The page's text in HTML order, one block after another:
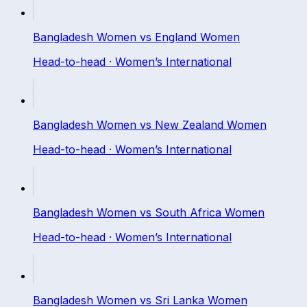
Bangladesh Women vs England Women
Head-to-head · Women’s International
Bangladesh Women vs New Zealand Women
Head-to-head · Women’s International
Bangladesh Women vs South Africa Women
Head-to-head · Women’s International
Bangladesh Women vs Sri Lanka Women